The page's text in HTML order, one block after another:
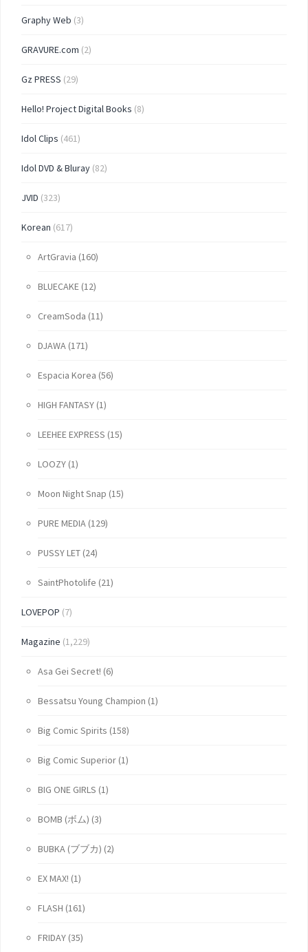
Graphy Web (3)
GRAVURE.com (2)
Gz PRESS (29)
Hello! Project Digital Books (8)
Idol Clips (461)
Idol DVD & Bluray (82)
JVID (323)
Korean (617)
ArtGravia (160)
BLUECAKE (12)
CreamSoda (11)
DJAWA (171)
Espacia Korea (56)
HIGH FANTASY (1)
LEEHEE EXPRESS (15)
LOOZY (1)
Moon Night Snap (15)
PURE MEDIA (129)
PUSSY LET (24)
SaintPhotolife (21)
LOVEPOP (7)
Magazine (1,229)
Asa Gei Secret! (6)
Bessatsu Young Champion (1)
Big Comic Spirits (158)
Big Comic Superior (1)
BIG ONE GIRLS (1)
BOMB (ボム) (3)
BUBKA (ブブカ) (2)
EX MAX! (1)
FLASH (161)
FRIDAY (35)